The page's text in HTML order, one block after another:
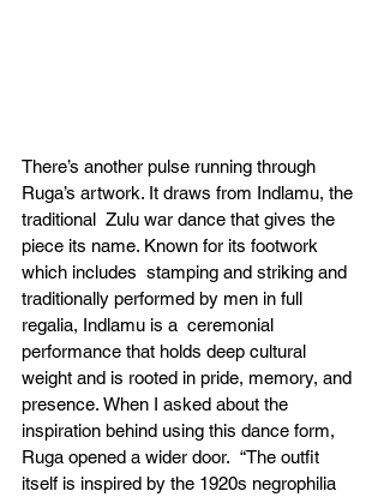
There’s another pulse running through
Ruga’s artwork. It draws from Indlamu, the
traditional  Zulu war dance that gives the
piece its name. Known for its footwork
which includes  stamping and striking and
traditionally performed by men in full
regalia, Indlamu is a  ceremonial
performance that holds deep cultural
weight and is rooted in pride, memory, and
presence. When I asked about the
inspiration behind using this dance form,
Ruga opened a wider door.  “The outfit
itself is inspired by the 1920s negrophilia